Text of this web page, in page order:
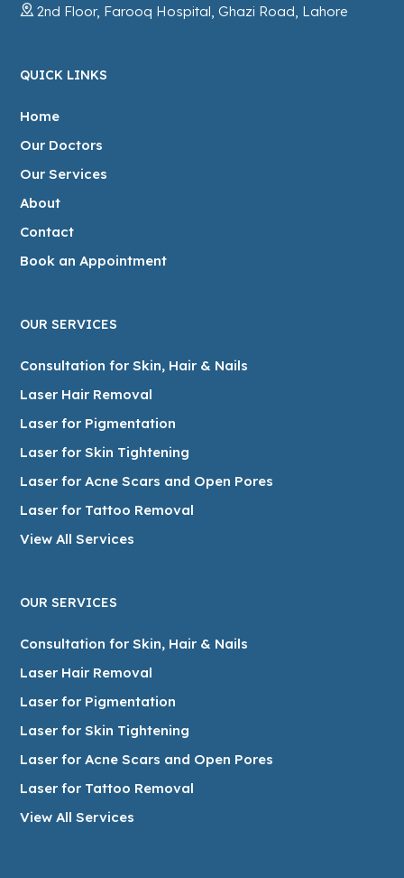
2nd Floor, Farooq Hospital, Ghazi Road, Lahore
QUICK LINKS
Home
Our Doctors
Our Services
About
Contact
Book an Appointment
OUR SERVICES
Consultation for Skin, Hair & Nails
Laser Hair Removal
Laser for Pigmentation
Laser for Skin Tightening
Laser for Acne Scars and Open Pores
Laser for Tattoo Removal
View All Services
OUR SERVICES
Consultation for Skin, Hair & Nails
Laser Hair Removal
Laser for Pigmentation
Laser for Skin Tightening
Laser for Acne Scars and Open Pores
Laser for Tattoo Removal
View All Services